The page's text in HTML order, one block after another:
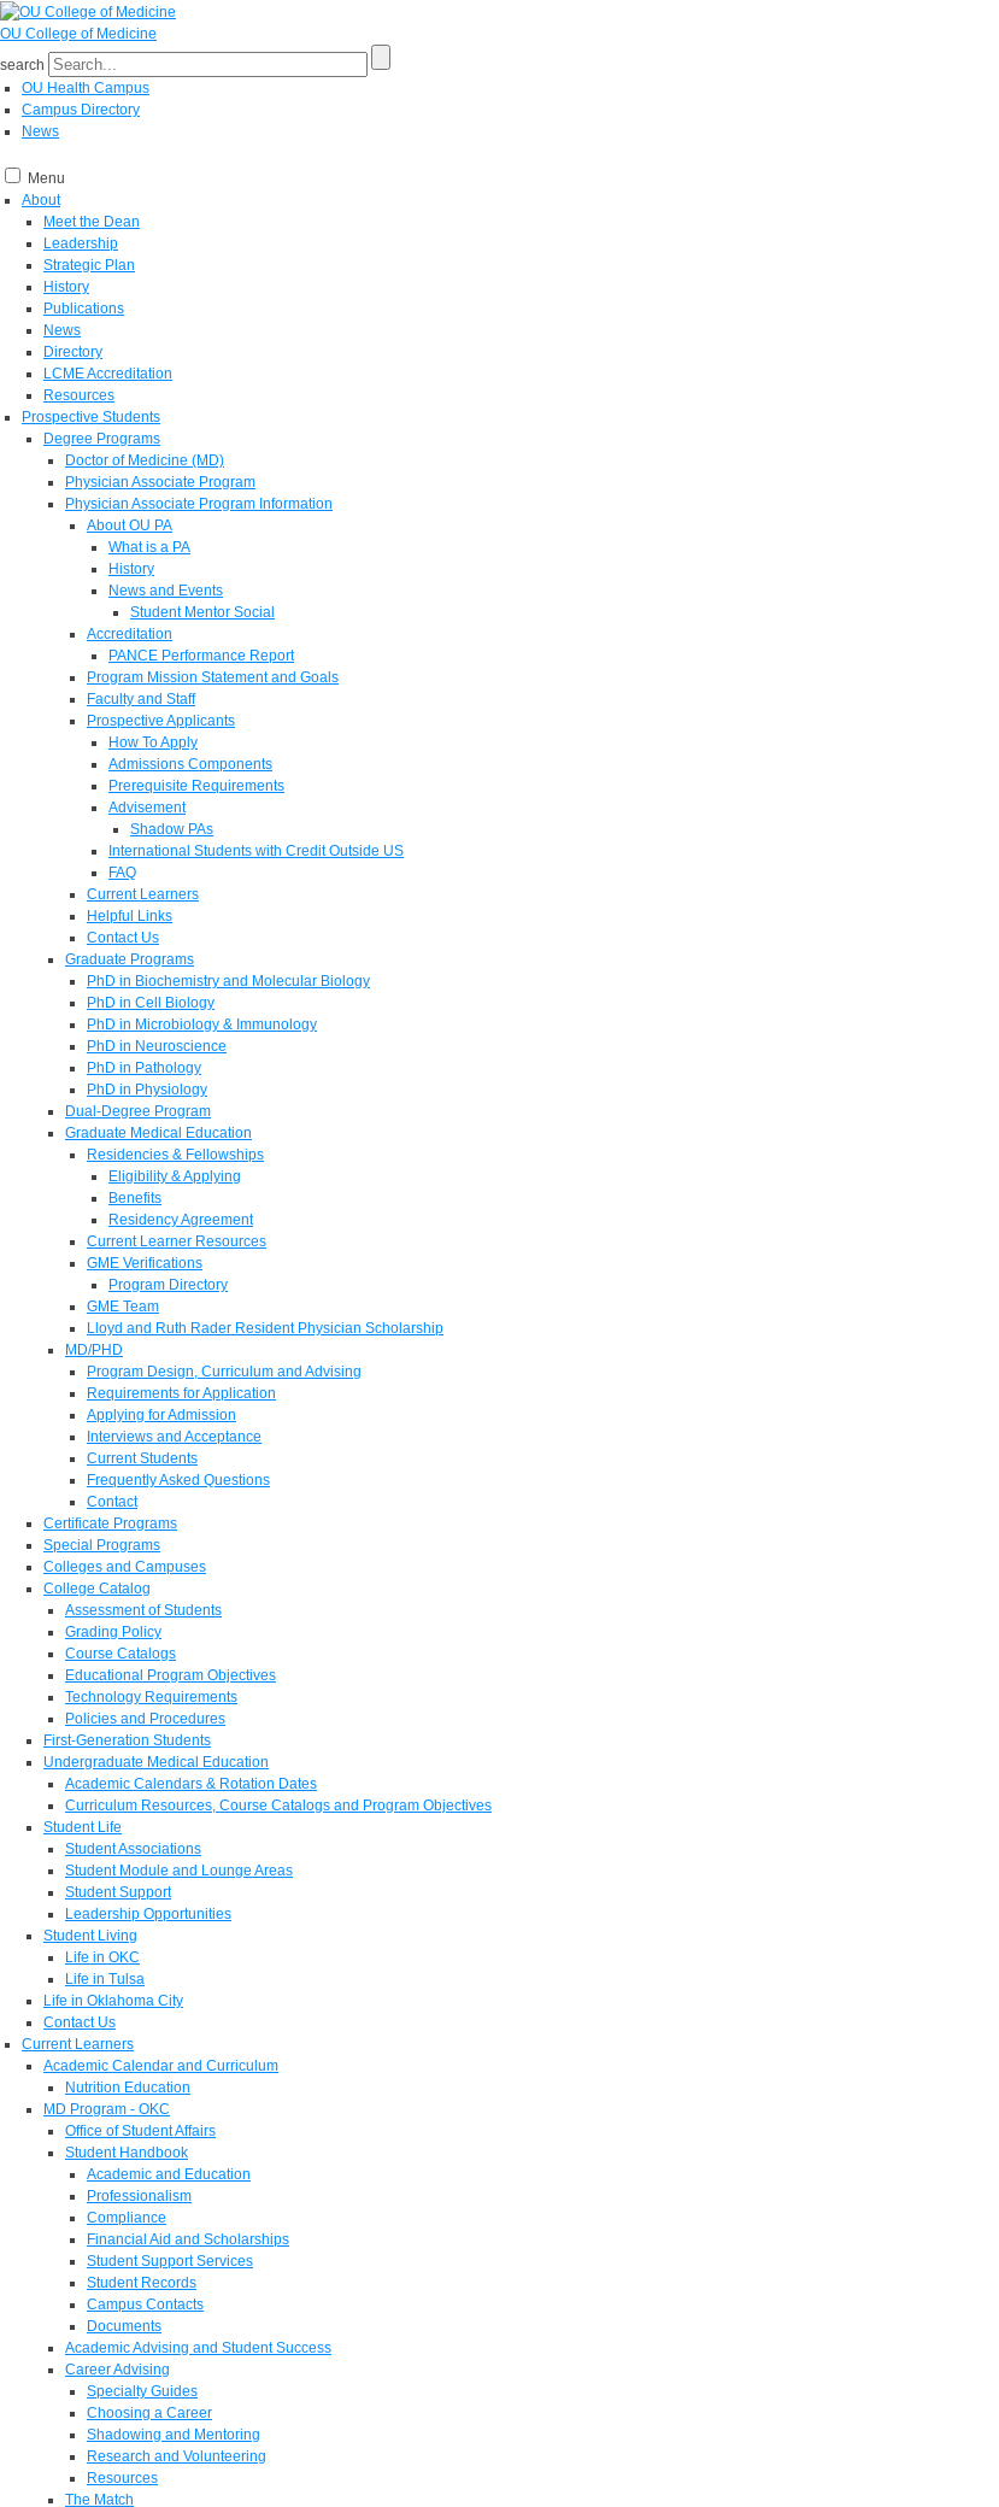
OU College of Medicine
search
OU Health Campus
Campus Directory
News
Menu
About
Meet the Dean
Leadership
Strategic Plan
History
Publications
News
Directory
LCME Accreditation
Resources
Prospective Students
Degree Programs
Doctor of Medicine (MD)
Physician Associate Program
Physician Associate Program Information
About OU PA
What is a PA
History
News and Events
Student Mentor Social
Accreditation
PANCE Performance Report
Program Mission Statement and Goals
Faculty and Staff
Prospective Applicants
How To Apply
Admissions Components
Prerequisite Requirements
Advisement
Shadow PAs
International Students with Credit Outside US
FAQ
Current Learners
Helpful Links
Contact Us
Graduate Programs
PhD in Biochemistry and Molecular Biology
PhD in Cell Biology
PhD in Microbiology & Immunology
PhD in Neuroscience
PhD in Pathology
PhD in Physiology
Dual-Degree Program
Graduate Medical Education
Residencies & Fellowships
Eligibility & Applying
Benefits
Residency Agreement
Current Learner Resources
GME Verifications
Program Directory
GME Team
Lloyd and Ruth Rader Resident Physician Scholarship
MD/PHD
Program Design, Curriculum and Advising
Requirements for Application
Applying for Admission
Interviews and Acceptance
Current Students
Frequently Asked Questions
Contact
Certificate Programs
Special Programs
Colleges and Campuses
College Catalog
Assessment of Students
Grading Policy
Course Catalogs
Educational Program Objectives
Technology Requirements
Policies and Procedures
First-Generation Students
Undergraduate Medical Education
Academic Calendars & Rotation Dates
Curriculum Resources, Course Catalogs and Program Objectives
Student Life
Student Associations
Student Module and Lounge Areas
Student Support
Leadership Opportunities
Student Living
Life in OKC
Life in Tulsa
Life in Oklahoma City
Contact Us
Current Learners
Academic Calendar and Curriculum
Nutrition Education
MD Program - OKC
Office of Student Affairs
Student Handbook
Academic and Education
Professionalism
Compliance
Financial Aid and Scholarships
Student Support Services
Student Records
Campus Contacts
Documents
Academic Advising and Student Success
Career Advising
Specialty Guides
Choosing a Career
Shadowing and Mentoring
Research and Volunteering
Resources
The Match